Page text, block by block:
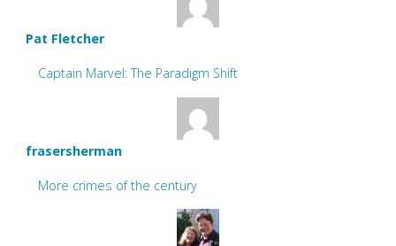
Pat Fletcher
Captain Marvel: The Paradigm Shift
frasersherman
More crimes of the century